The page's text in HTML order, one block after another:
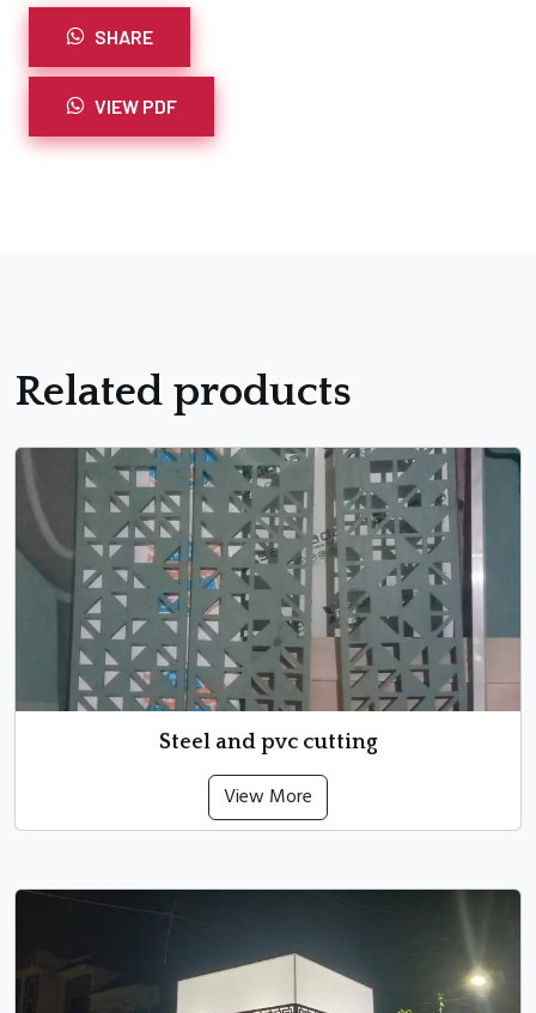
SHARE
VIEW PDF
Related products
Steel and pvc cutting
View More